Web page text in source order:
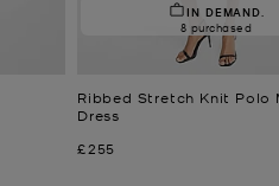
IN DEMAND.
8 purchased
Ribbed Stretch Knit Polo
Dress
Now
£255